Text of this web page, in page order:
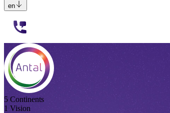
en
5 Continents
1 Vision